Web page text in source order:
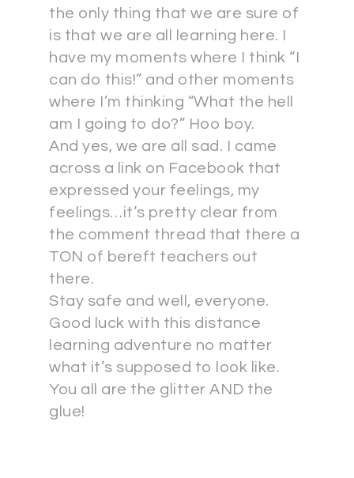
the only thing that we are sure of
is that we are all learning here. I
have my moments where I think “I
can do this!” and other moments
where I’m thinking “What the hell
am I going to do?” Hoo boy.
And yes, we are all sad. I came
across a link on Facebook that
expressed your feelings, my
feelings…it’s pretty clear from
the comment thread that there a
TON of bereft teachers out
there.
Stay safe and well, everyone.
Good luck with this distance
learning adventure no matter
what it’s supposed to look like.
You all are the glitter AND the
glue!